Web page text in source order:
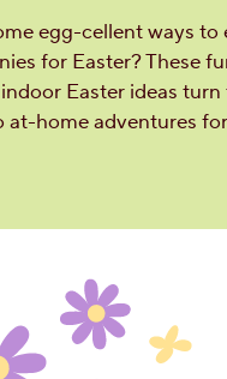
egg-cellent ways to
for Easter? These
Easter ideas
at-home adventures